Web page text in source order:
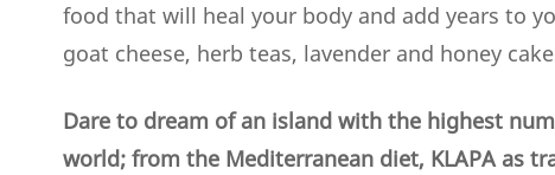
food that will heal your body and add years to
goat cheese, herb teas, lavender and honey
Dare to dream of an island with the highest
world; from the Mediterranean diet, KLAPA as